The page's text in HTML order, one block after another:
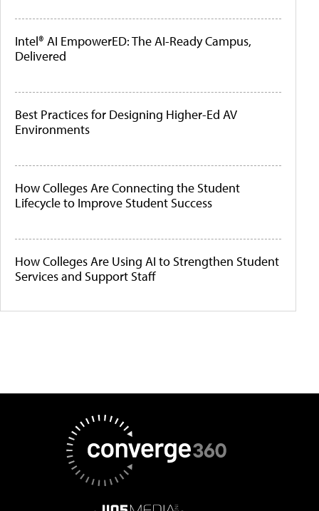
Intel® AI EmpowerED: The AI-Ready Campus,
Delivered
Best Practices for Designing Higher-Ed AV
Environments
How Colleges Are Connecting the Student
Lifecycle to Improve Student Success
How Colleges Are Using AI to Strengthen Student
Services and Support Staff